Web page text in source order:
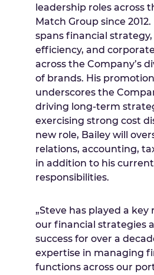
leadership roles across
Match Group since
spans financial
efficiency, and
across the Company’s
of brands. His
underscores the
driving long-term
exercising strong cost
new role, Bailey will
relations, accounting,
in addition to his current
responsibilities.
„Steve has played a key
our financial strategies
success for over a
expertise in managing
functions across our